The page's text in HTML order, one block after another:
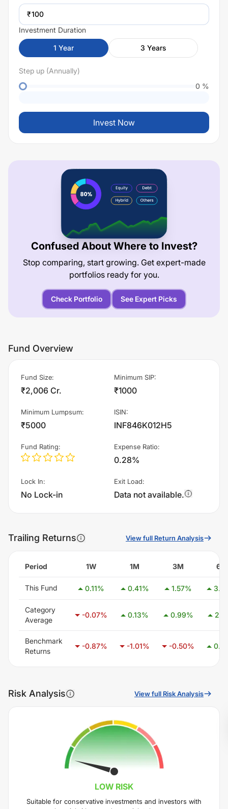
₹
Investment Duration
1 Year 3 Years
Step up (Annually)
0 %
Invest Now
Confused About Where to Invest?
Stop comparing, start growing. Get expert-made
portfolios ready for you.
Check Portfolio See Expert Picks
Fund Overview
Fund Size:
₹2,006 Cr.
Minimum SIP:
₹1000
Minimum Lumpsum:
₹5000
ISIN:
INF846K012H5
Fund Rating: Expense Ratio:
0.28%
Lock In:
No Lock-in
Exit Load:
Data not available.
Trailing Returns View full Return Analysis
Period 1W 1M 3M 6M
This Fund 0.11% 0.41% 1.57%
Category
Average
-0.07% 0.13% 0.99%
Benchmark
Returns
-0.87% -1.01% -0.50%
Risk Analysis View full Risk Analysis
LOW RISK
Suitable for conservative investments and investors with